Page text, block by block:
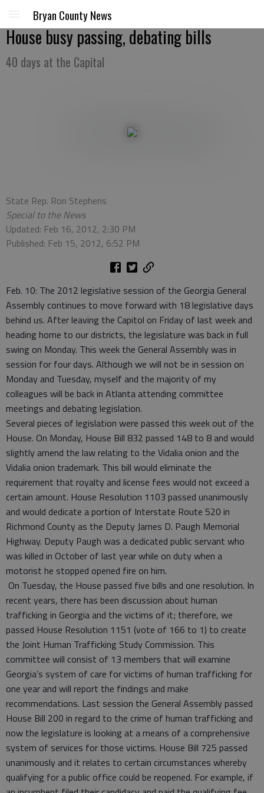
Bryan County News
House busy passing, debating bills
40 days at the Capital
State Rep. Ron Stephens
Special to the News
Updated: Feb 16, 2012, 2:30 PM
Published: Feb 15, 2012, 6:52 PM
Feb. 10: The 2012 legislative session of the Georgia General
Assembly continues to move forward with 18 legislative days
behind us. After leaving the Capitol on Friday of last week and
heading home to our districts, the legislature was back in full
swing on Monday. This week the General Assembly was in
session for four days. Although we will not be in session on
Monday and Tuesday, myself and the majority of my
colleagues will be back in Atlanta attending committee
meetings and debating legislation.
Several pieces of legislation were passed this week out of the
House. On Monday, House Bill 832 passed 148 to 8 and would
slightly amend the law relating to the Vidalia onion and the
Vidalia onion trademark. This bill would eliminate the
requirement that royalty and license fees would not exceed a
certain amount. House Resolution 1103 passed unanimously
and would dedicate a portion of Interstate Route 520 in
Richmond County as the Deputy James D. Paugh Memorial
Highway. Deputy Paugh was a dedicated public servant who
was killed in October of last year while on duty when a
motorist he stopped opened fire on him.
On Tuesday, the House passed five bills and one resolution. In
recent years, there has been discussion about human
trafficking in Georgia and the victims of it; therefore, we
passed House Resolution 1151 (vote of 166 to 1) to create
the Joint Human Trafficking Study Commission. This
committee will consist of 13 members that will examine
Georgia’s system of care for victims of human trafficking for
one year and will report the findings and make
recommendations. Last session the General Assembly passed
House Bill 200 in regard to the crime of human trafficking and
now the legislature is looking at a means of a comprehensive
system of services for those victims. House Bill 725 passed
unanimously and it relates to certain circumstances whereby
qualifying for a public office could be reopened. For example, if